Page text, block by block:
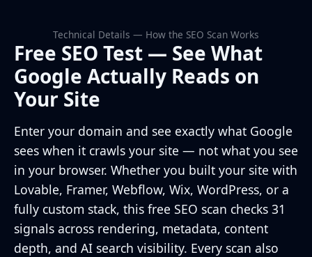
Technical Details — How the SEO Scan Works
Free SEO Test — See What
Google Actually Reads on
Your Site
Enter your domain and see exactly what Google
sees when it crawls your site — not what you see
in your browser. Whether you built your site with
Lovable, Framer, Webflow, Wix, WordPress, or a
fully custom stack, this free SEO scan checks 31
signals across rendering, metadata, content
depth, and AI search visibility. Every scan also